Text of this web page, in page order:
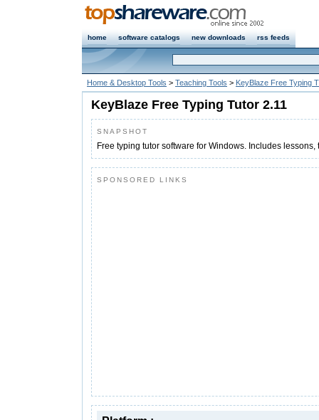
home software catalogs new downloads rss feeds
Home & Desktop Tools > Teaching Tools > KeyBlaze Free Typing
KeyBlaze Free Typing Tutor 2.11
SNAPSHOT
Free typing tutor software for Windows. Includes lessons,
SPONSORED LINKS